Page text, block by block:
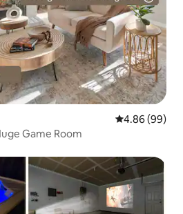
4.86 out of 5
4.86 (99)
Game Room